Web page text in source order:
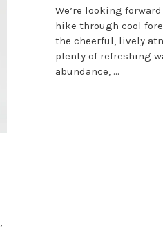
We’re looking
hike through cool
the cheerful, lively
plenty of refreshing
abundance, ...